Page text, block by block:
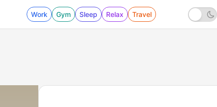
Work Gym Sleep Relax Travel